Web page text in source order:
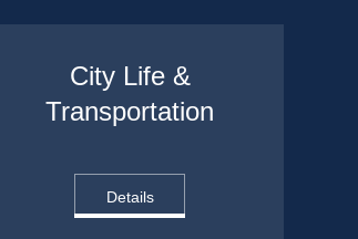
City Life &
Transportation
Details